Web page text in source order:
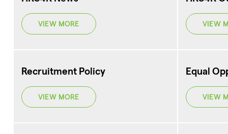
VIEW MORE VIEW
Recruitment Policy
VIEW MORE
Equal
VIEW